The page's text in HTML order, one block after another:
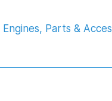
Engines, Parts &